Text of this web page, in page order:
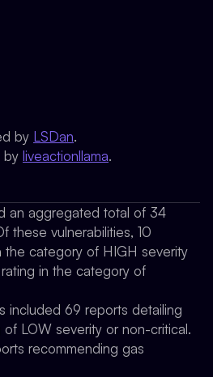
by LSDan.
by liveactionllama.
an aggregated total of 34
these vulnerabilities, 10
the category of HIGH severity
in the category of
included 69 reports detailing
LOW severity or non-critical.
recommending gas